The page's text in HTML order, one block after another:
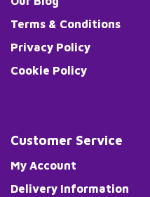
Terms & Conditions
Privacy Policy
Cookie Policy
Customer Service
My Account
Delivery Information